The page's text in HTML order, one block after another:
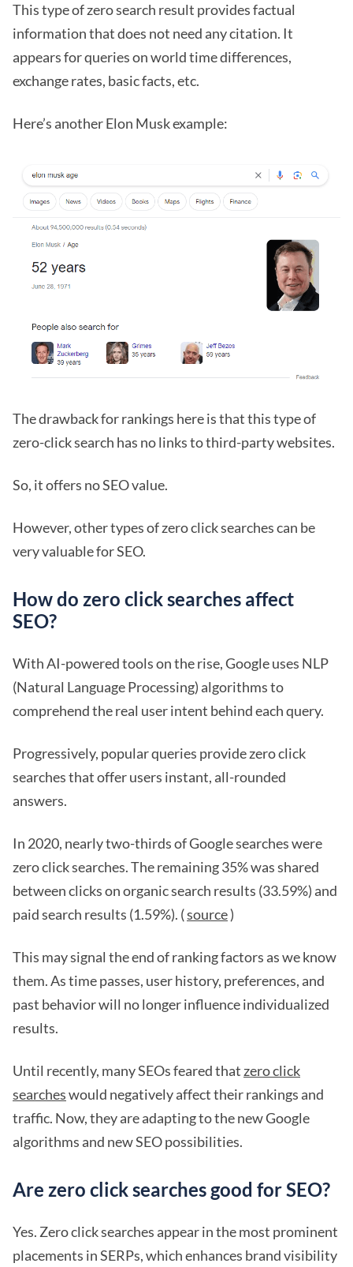
This type of zero search result provides factual
information that does not need any citation. It
appears for queries on world time differences,
exchange rates, basic facts, etc.
Here’s another Elon Musk example:
The drawback for rankings here is that this type of
zero-click search has no links to third-party websites.
So, it offers no SEO value.
However, other types of zero click searches can be
very valuable for SEO.
How do zero click searches affect
SEO?
With AI-powered tools on the rise, Google uses NLP
(Natural Language Processing) algorithms to
comprehend the real user intent behind each query.
Progressively, popular queries provide zero click
searches that offer users instant, all-rounded
answers.
In 2020, nearly two-thirds of Google searches were
zero click searches. The remaining 35% was shared
between clicks on organic search results (33.59%) and
paid search results (1.59%). (source)
This may signal the end of ranking factors as we know
them. As time passes, user history, preferences, and
past behavior will no longer influence individualized
results.
Until recently, many SEOs feared that zero click
searcheswould negatively affect their rankings and
traffic. Now, they are adapting to the new Google
algorithms and new SEO possibilities.
Are zero click searches good for SEO?
Yes. Zero click searches appear in the most prominent
placements in SERPs, which enhances brand visibility